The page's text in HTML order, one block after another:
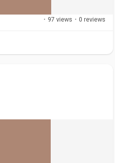
· 97 views · 0 reviews